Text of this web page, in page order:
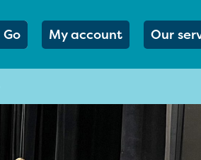
Go My account Open
Our